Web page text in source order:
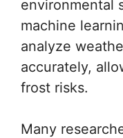
environmental
machine
analyze
accurately,
frost risks.
Many